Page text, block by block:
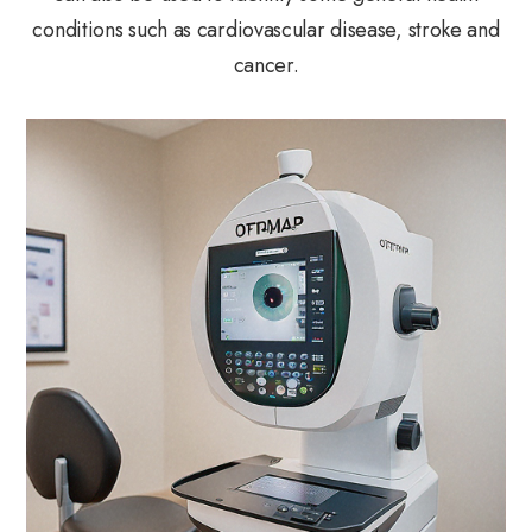
conditions such as cardiovascular disease, stroke and
cancer.